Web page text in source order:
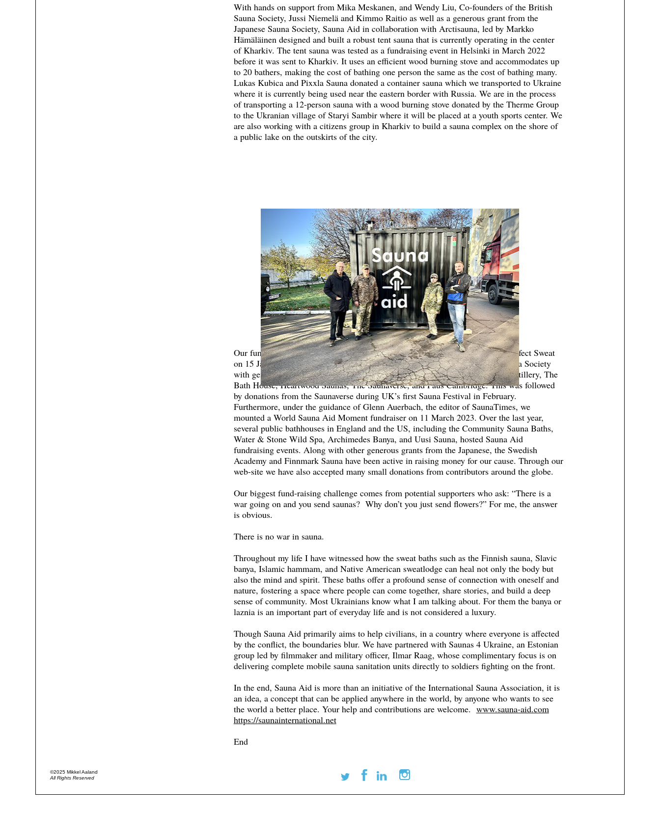
With hands on support from Mika Meskanen, and Wendy Liu, Co-founders of the British
Sauna Society, Jussi Niemelä and Kimmo Raitio as well as a generous grant from the
Japanese Sauna Society, Sauna Aid in collaboration with Arctisauna, led by Markko
Hämäläinen designed and built a robust tent sauna that is currently operating in the center
of Kharkiv. The tent sauna was tested as a fundraising event in Helsinki in March 2022
before it was sent to Kharkiv. It uses an efficient wood burning stove and accommodates up
to 20 bathers, making the cost of bathing one person the same as the cost of bathing many.
Lukas Kubica and Pixxla Sauna donated a container sauna which we transported to Ukraine
where it is currently being used near the eastern border with Russia. We are in the process
of transporting a 12-person sauna with a wood burning stove donated by the Therme Group
to the Ukranian village of Staryi Sambir where it will be placed at a youth sports center. We
are also working with a citizens group in Kharkiv to build a sauna complex on the shore of
a public lake on the outskirts of the city.
Our fundraising efforts include hosting a major event: a benefit screening of Perfect Sweat
on 15 January 2023 in central London which was organized by the British Sauna Society
with generous sponsors from the Therme Group, Design For Leisure, Kyro Distillery, The
Bath House, Heartwood Saunas, The Saunaverse, and Paus Cambridge. This was followed
by donations from the Saunaverse during UK’s first Sauna Festival in February.
Furthermore, under the guidance of Glenn Auerbach, the editor of SaunaTimes, we
mounted a World Sauna Aid Moment fundraiser on 11 March 2023. Over the last year,
several public bathhouses in England and the US, including the Community Sauna Baths,
Water & Stone Wild Spa, Archimedes Banya, and Uusi Sauna, hosted Sauna Aid
fundraising events. Along with other generous grants from the Japanese, the Swedish
Academy and Finnmark Sauna have been active in raising money for our cause. Through our
web-site we have also accepted many small donations from contributors around the globe.
Our biggest fund-raising challenge comes from potential supporters who ask: “There is a
war going on and you send saunas? Why don’t you just send flowers?” For me, the answer
is obvious.
There is no war in sauna.
Throughout my life I have witnessed how the sweat baths such as the Finnish sauna, Slavic
banya, Islamic hammam, and Native American sweatlodge can heal not only the body but
also the mind and spirit. These baths offer a profound sense of connection with oneself and
nature, fostering a space where people can come together, share stories, and build a deep
sense of community. Most Ukrainians know what I am talking about. For them the banya or
laznia is an important part of everyday life and is not considered a luxury.
Though Sauna Aid primarily aims to help civilians, in a country where everyone is affected
by the conflict, the boundaries blur. We have partnered with Saunas 4 Ukraine, an Estonian
group led by filmmaker and military officer, Ilmar Raag, whose complimentary focus is on
delivering complete mobile sauna sanitation units directly to soldiers fighting on the front.
In the end, Sauna Aid is more than an initiative of the International Sauna Association, it is
an idea, a concept that can be applied anywhere in the world, by anyone who wants to see
the world a better place. Your help and contributions are welcome. www.sauna-aid.com
https://saunainternational.net
End
©2025 Mikkel Aaland
All Rights Reserved